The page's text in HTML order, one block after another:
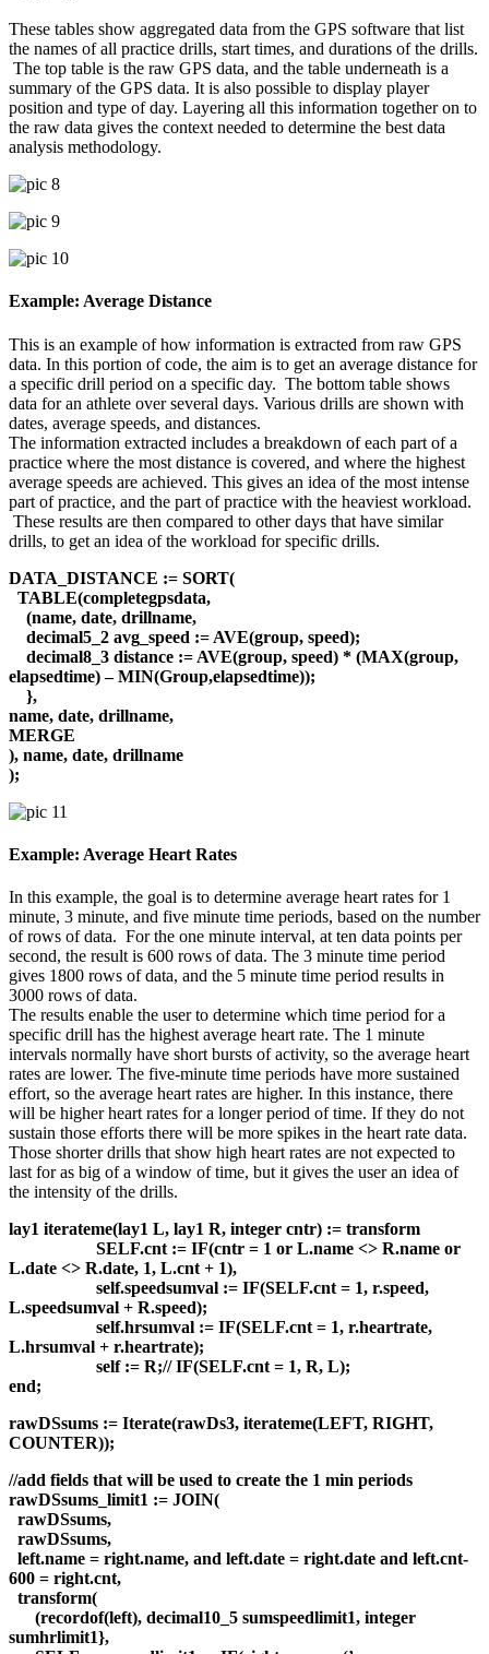
These tables show aggregated data from the GPS software that list
the names of all practice drills, start times, and durations of the drills.
The top table is the raw GPS data, and the table underneath is a
summary of the GPS data. It is also possible to display player
position and type of day. Layering all this information together on to
the raw data gives the context needed to determine the best data
analysis methodology.
Example: Average Distance
This is an example of how information is extracted from raw GPS
data. In this portion of code, the aim is to get an average distance for
a specific drill period on a specific day. The bottom table shows
data for an athlete over several days. Various drills are shown with
dates, average speeds, and distances.
The information extracted includes a breakdown of each part of a
practice where the most distance is covered, and where the highest
average speeds are achieved. This gives an idea of the most intense
part of practice, and the part of practice with the heaviest workload.
These results are then compared to other days that have similar
drills, to get an idea of the workload for specific drills.
DATA_DISTANCE := SORT(
TABLE(completegpsdata,
(name, date, drillname,
decimal5_2 avg_speed := AVE(group, speed);
decimal8_3 distance := AVE(group, speed) * (MAX(group,
elapsedtime) – MIN(Group,elapsedtime));
},
name, date, drillname,
MERGE
), name, date, drillname
);
Example: Average Heart Rates
In this example, the goal is to determine average heart rates for 1
minute, 3 minute, and five minute time periods, based on the number
of rows of data. For the one minute interval, at ten data points per
second, the result is 600 rows of data. The 3 minute time period
gives 1800 rows of data, and the 5 minute time period results in
3000 rows of data.
The results enable the user to determine which time period for a
specific drill has the highest average heart rate. The 1 minute
intervals normally have short bursts of activity, so the average heart
rates are lower. The five-minute time periods have more sustained
effort, so the average heart rates are higher. In this instance, there
will be higher heart rates for a longer period of time. If they do not
sustain those efforts there will be more spikes in the heart rate data.
Those shorter drills that show high heart rates are not expected to
last for as big of a window of time, but it gives the user an idea of
the intensity of the drills.
lay1 iterateme(lay1 L, lay1 R, integer cntr) := transform
SELF.cnt := IF(cntr = 1 or L.name <> R.name or
L.date <> R.date, 1, L.cnt + 1),
self.speedsumval := IF(SELF.cnt = 1, r.speed,
L.speedsumval + R.speed);
self.hrsumval := IF(SELF.cnt = 1, r.heartrate,
L.hrsumval + r.heartrate);
self := R;// IF(SELF.cnt = 1, R, L);
end;
rawDSsums := Iterate(rawDs3, iterateme(LEFT, RIGHT,
COUNTER));
//add fields that will be used to create the 1 min periods
rawDSsums_limit1 := JOIN(
rawDSsums,
rawDSsums,
left.name = right.name, and left.date = right.date and left.cnt-
600 = right.cnt,
transform(
(recordof(left), decimal10_5 sumspeedlimit1, integer
sumhrlimit1},